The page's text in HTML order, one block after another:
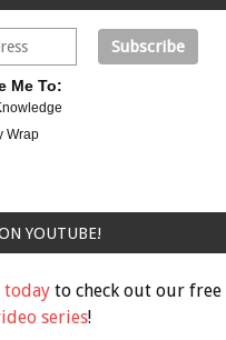
Me To:
Wrap
YOUTUBE!
today to check out our free
series!